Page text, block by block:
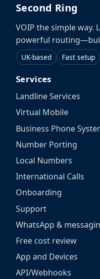
Second Ring
VOIP the simple way.
powerful
UK-based Fast setup
Services
Landline Services
Virtual Mobile
Business Phone
Number Porting
Local Numbers
International Calls
Onboarding
Support
WhatsApp &
Free cost review
App and Devices
API/Webhooks